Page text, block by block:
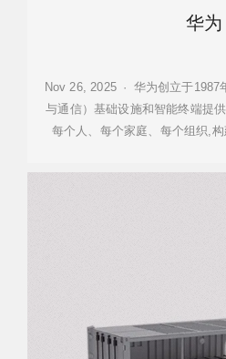
华为
Nov 26, 2025 · 华为创立于1987
与通信）基础设施和智能终端提
每个人、每个家庭、每个组织,构